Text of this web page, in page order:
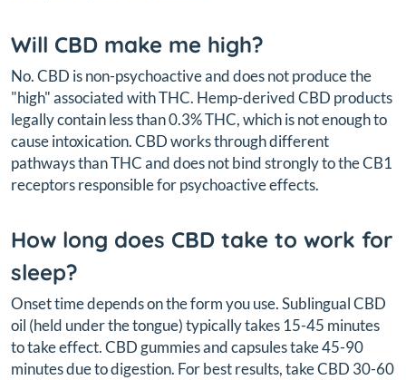
Will CBD make me high?
No. CBD is non-psychoactive and does not produce the
"high" associated with THC. Hemp-derived CBD products
legally contain less than 0.3% THC, which is not enough to
cause intoxication. CBD works through different
pathways than THC and does not bind strongly to the CB1
receptors responsible for psychoactive effects.
How long does CBD take to work for
sleep?
Onset time depends on the form you use. Sublingual CBD
oil (held under the tongue) typically takes 15-45 minutes
to take effect. CBD gummies and capsules take 45-90
minutes due to digestion. For best results, take CBD 30-60